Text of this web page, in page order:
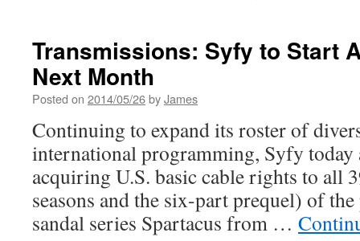
Transmissions: Syfy to Start
Next Month
Posted on 2014/05/26byJames
Continuing to expand its roster of
international programming, Syfy today
acquiring U.S. basic cable rights to all
seasons and the six-part prequel) of
sandal series Spartacus from …